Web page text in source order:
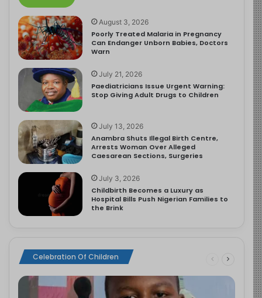
August 3, 2026
Poorly Treated Malaria in Pregnancy
Can Endanger Unborn Babies, Doctors
Warn
July 21, 2026
Paediatricians Issue Urgent Warning:
Stop Giving Adult Drugs to Children
July 13, 2026
Anambra Shuts Illegal Birth Centre,
Arrests Woman Over Alleged
Caesarean Sections, Surgeries
July 3, 2026
Childbirth Becomes a Luxury as
Hospital Bills Push Nigerian Families to
the Brink
Celebration Of Children